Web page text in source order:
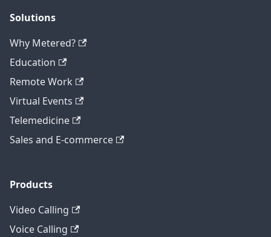
Solutions
Why Metered?
Education
Remote Work
Virtual Events
Telemedicine
Sales and E-commerce
Products
Video Calling
Voice Calling